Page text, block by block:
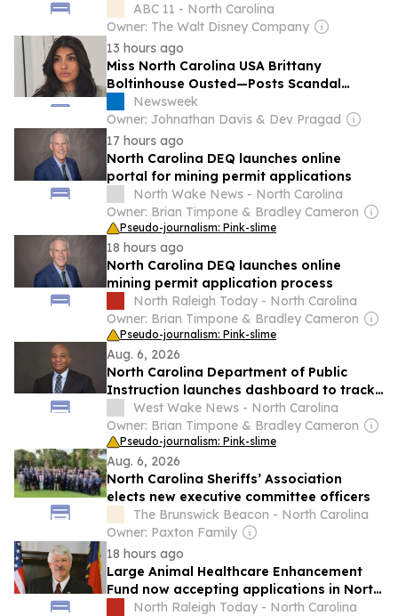
ABC 11 - North Carolina
Owner: The Walt Disney Company
13 hours ago
Miss North Carolina USA Brittany
Boltinhouse Ousted—Posts Scandal
Explained
Newsweek
Owner: Johnathan Davis & Dev Pragad
17 hours ago
North Carolina DEQ launches online
portal for mining permit applications
North Wake News - North Carolina
Owner: Brian Timpone & Bradley Cameron
Pseudo-journalism: Pink-slime
18 hours ago
North Carolina DEQ launches online
mining permit application process
North Raleigh Today - North Carolina
Owner: Brian Timpone & Bradley Cameron
Pseudo-journalism: Pink-slime
Aug. 6, 2026
North Carolina Department of Public
Instruction launches dashboard to track
education plan progress
West Wake News - North Carolina
Owner: Brian Timpone & Bradley Cameron
Pseudo-journalism: Pink-slime
Aug. 6, 2026
North Carolina Sheriffs’ Association
elects new executive committee officers
The Brunswick Beacon - North Carolina
Owner: Paxton Family
18 hours ago
Large Animal Healthcare Enhancement
Fund now accepting applications in North
Carolina
North Raleigh Today - North Carolina